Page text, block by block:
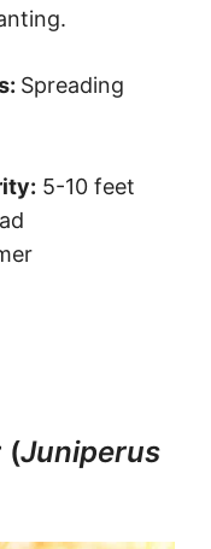
Spreading
5-10 feet
(Juniperus